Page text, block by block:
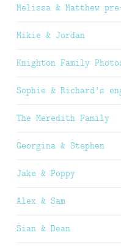
Melissa & Matthew
Mikie & Jordan
Knighton Family
Sophie & Richard’s
The Meredith Family
Georgina & Stephen
Jake & Poppy
Alex & Sam
Sian & Dean